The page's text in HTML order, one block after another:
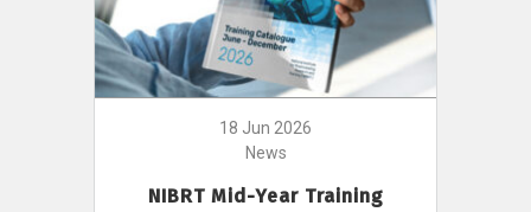
18 Jun 2026
News
NIBRT Mid-Year Training